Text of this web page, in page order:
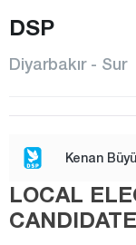
KULP
DSP
Diyarbakır - Sur
Kenan
LOCAL